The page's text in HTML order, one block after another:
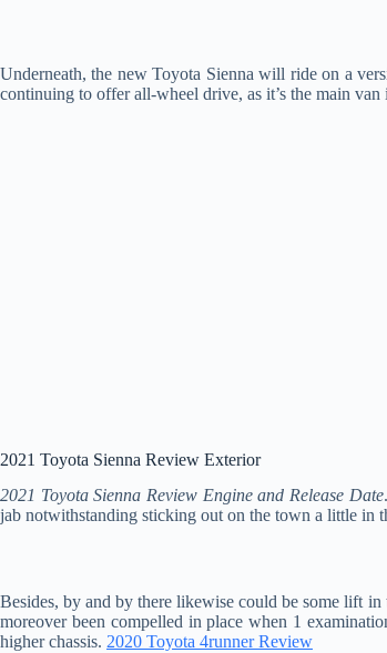
Underneath, the new Toyota Sienna will ride on a
continuing to offer all-wheel drive, as it’s the main
2021 Toyota Sienna Review Exterior
2021 Toyota Sienna Review Engine and Release Date
jab notwithstanding sticking out on the town a little in
Besides, by and by there likewise could be some lift
moreover been compelled in place when 1
higher chassis. 2020 Toyota 4runner Review